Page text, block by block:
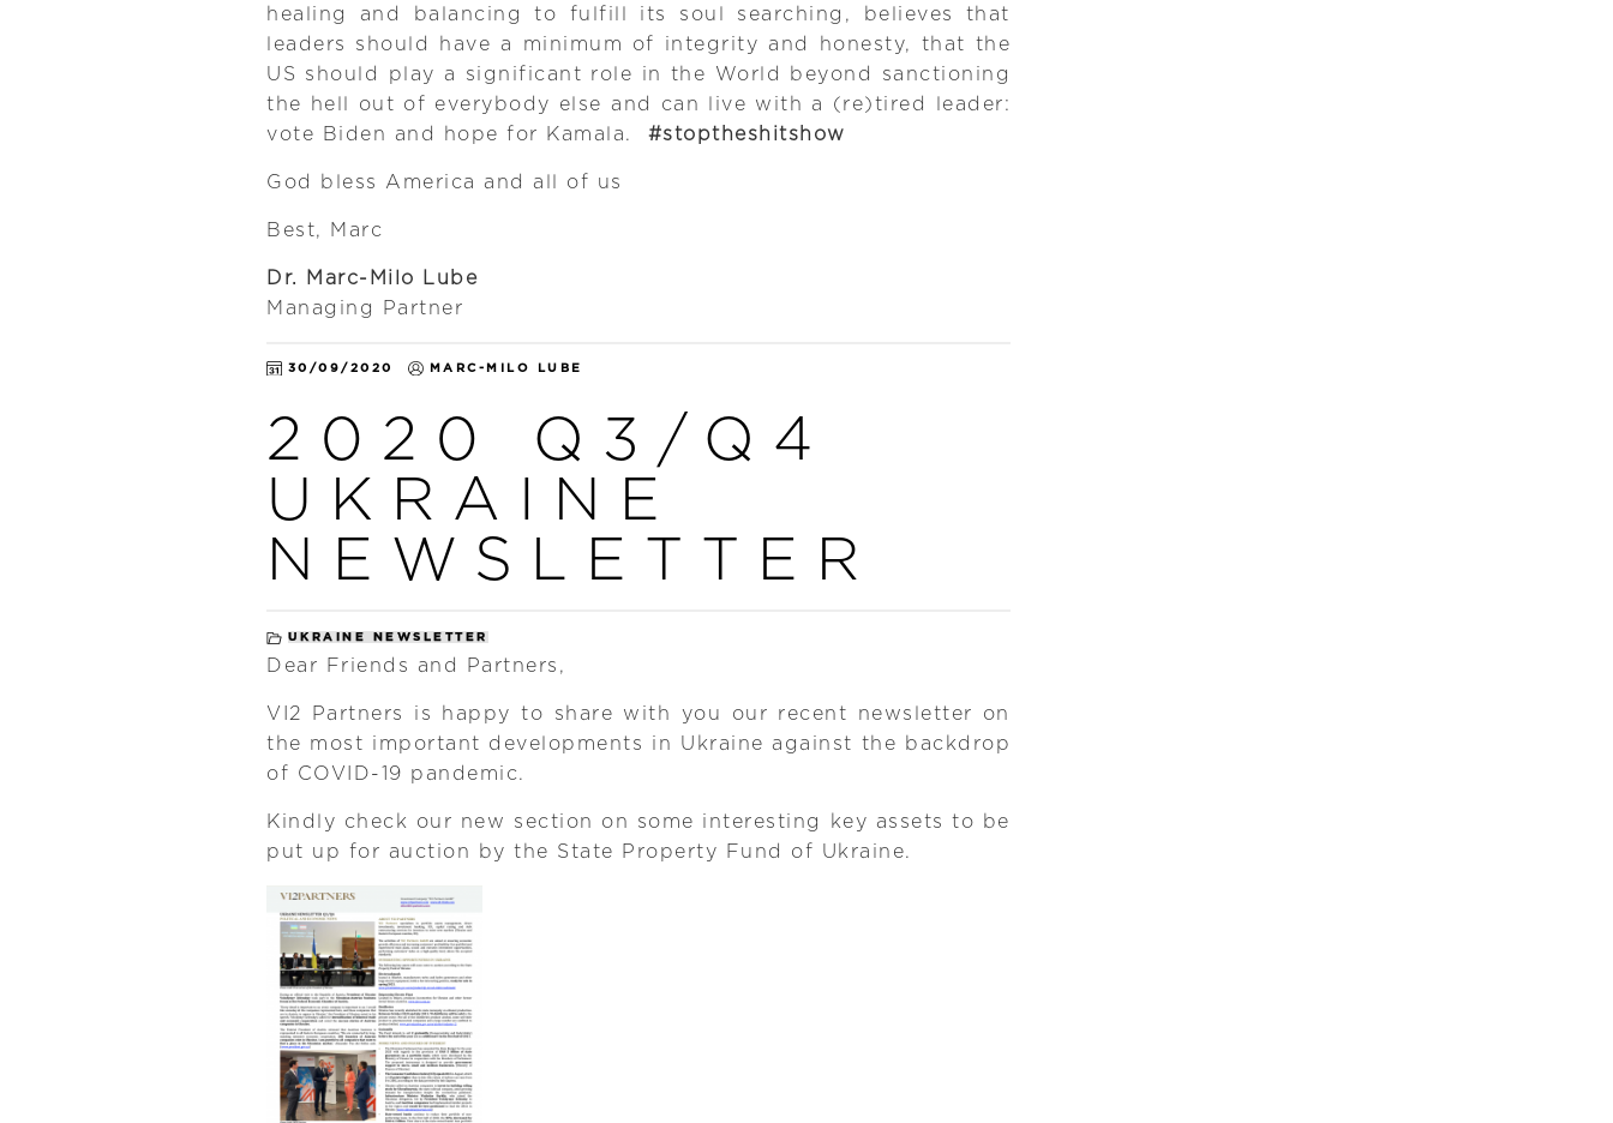
healing and balancing to fulfill its soul searching, believes that
leaders should have a minimum of integrity and honesty, that the
US should play a significant role in the World beyond sanctioning
the hell out of everybody else and can live with a (re)tired leader:
vote Biden and hope for Kamala. #stoptheshitshow
God bless America and all of us
Best, Marc
Dr. Marc-Milo Lube
Managing Partner
30/09/2020 MARC-MILO LUBE
2020 Q3/Q4
UKRAINE
NEWSLETTER
UKRAINE NEWSLETTER
Dear Friends and Partners,
VI2 Partners is happy to share with you our recent newsletter on
the most important developments in Ukraine against the backdrop
of COVID-19 pandemic.
Kindly check our new section on some interesting key assets to be
put up for auction by the State Property Fund of Ukraine.